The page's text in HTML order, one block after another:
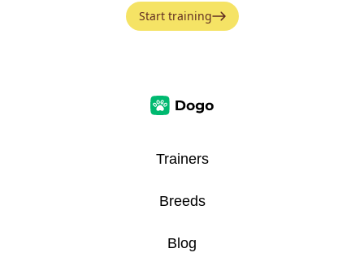
Start training
Trainers
Breeds
Blog